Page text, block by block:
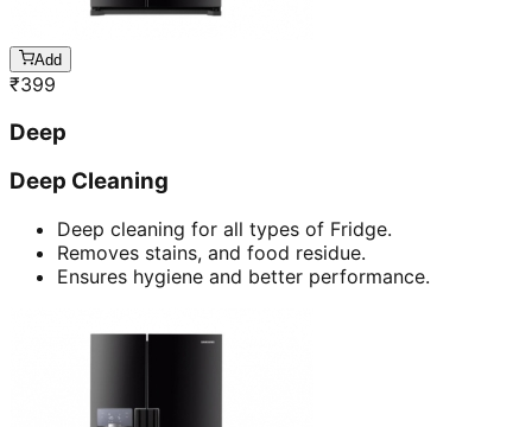
Add
₹399
Deep
Deep Cleaning
Deep cleaning for all types of Fridge.
Removes stains, and food residue.
Ensures hygiene and better performance.